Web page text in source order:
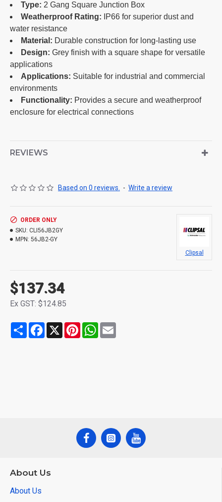
Type: 2 Gang Square Junction Box
Weatherproof Rating: IP66 for superior dust and
water resistance
Material: Durable construction for long-lasting use
Design: Grey finish with a square shape for versatile
applications
Applications: Suitable for industrial and commercial
environments
Functionality: Provides a secure and weatherproof
enclosure for electrical connections
REVIEWS
Based on 0 reviews. - Write a review
$137.34
Ex GST: $124.85
ORDER ONLY
SKU: CLI56JB2GY
MPN: 56JB2-GY
Clipsal
Share Facebook
X PinterestWhatsApp
About Us
About Us